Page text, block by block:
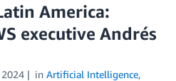
America:
executive Andrés
2024 in Artificial Intelligence,